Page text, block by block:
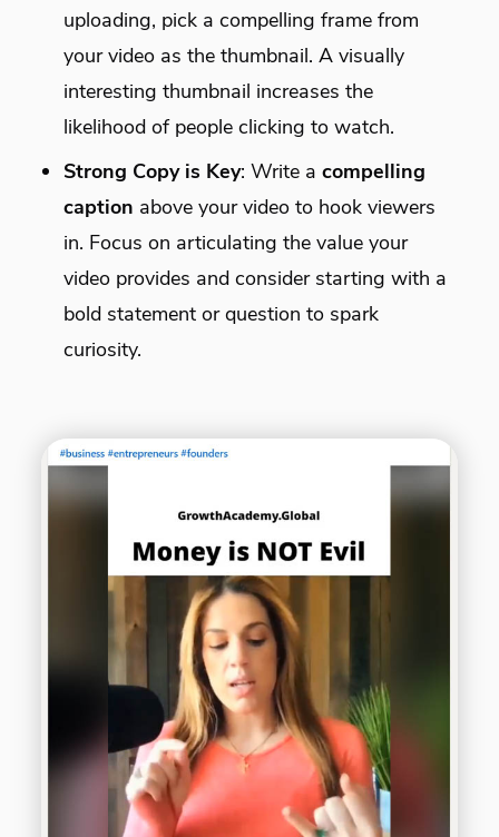
uploading, pick a compelling frame from
your video as the thumbnail. A visually
interesting thumbnail increases the
likelihood of people clicking to watch.
Strong Copy is Key: Write acompelling
caption above your video to hook viewers
in. Focus on articulating the value your
video provides and consider starting with a
bold statement or question to spark
curiosity.